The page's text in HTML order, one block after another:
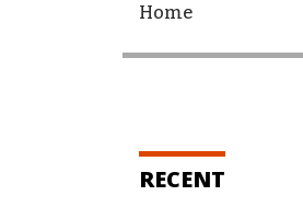
Home
RECENT